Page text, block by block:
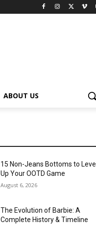
ABOUT US
15 Non-Jeans Bottoms to Level
Up Your OOTD Game
August 6, 2026
The Evolution of Barbie: A
Complete History & Timeline